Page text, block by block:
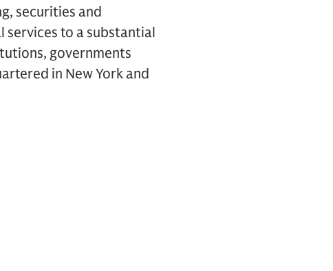
securities and
to a substantial
governments
in New York and